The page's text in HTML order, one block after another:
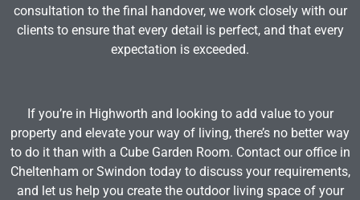
consultation to the final handover, we work closely with our
clients to ensure that every detail is perfect, and that every
expectation is exceeded.
If you’re in Highworth and looking to add value to your
property and elevate your way of living, there’s no better way
to do it than with a Cube Garden Room. Contact our office in
Cheltenham or Swindon today to discuss your requirements,
and let us help you create the outdoor living space of your